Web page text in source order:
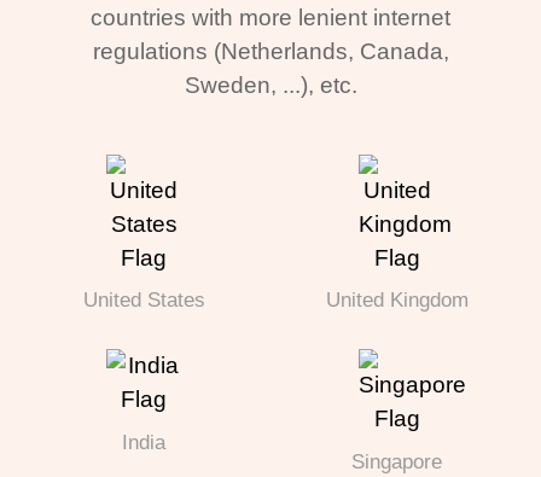
countries with more lenient internet
regulations (Netherlands, Canada,
Sweden, ...), etc.
United States United Kingdom
India
Singapore